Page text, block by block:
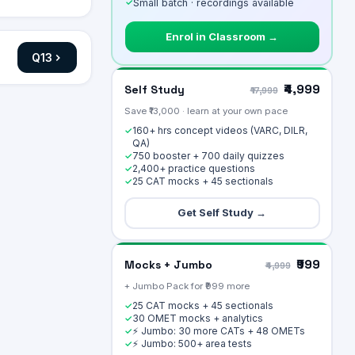
Q13
Small batch · recordings available
Enrol in Classroom →
Self Study ₹17,999 ₹4,999
Save ₹13,000 · learn at your own pace
✓160+ hrs concept videos (VARC, DILR,
QA)
✓750 booster + 700 daily quizzes
✓2,400+ practice questions
✓25 CAT mocks + 45 sectionals
Get Self Study →
Mocks + Jumbo ₹4,999 ₹999
+ Jumbo Pack for ₹999 more
✓25 CAT mocks + 45 sectionals
✓30 OMET mocks + analytics
✓⚡ Jumbo: 30 more CATs + 48 OMETs
✓⚡ Jumbo: 500+ area tests